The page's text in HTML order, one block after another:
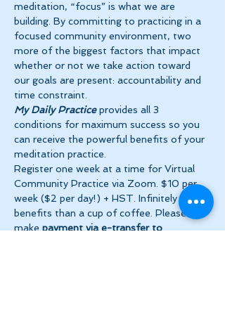
meditation, “focus” is what we are
building. By committing to practicing in a
focused community environment, two
more of the biggest factors that impact
whether or not we take action toward
our goals are present: accountability and
time constraint.
My Daily Practice provides all 3
conditions for maximum success so you
can receive the powerful benefits of your
meditation practice.
Register one week at a time for Virtual
Community Practice via Zoom. $10 per
week ($2 per day!) + HST. Infinitely more
benefits than a cup of coffee. Please
make payment via e-transfer to